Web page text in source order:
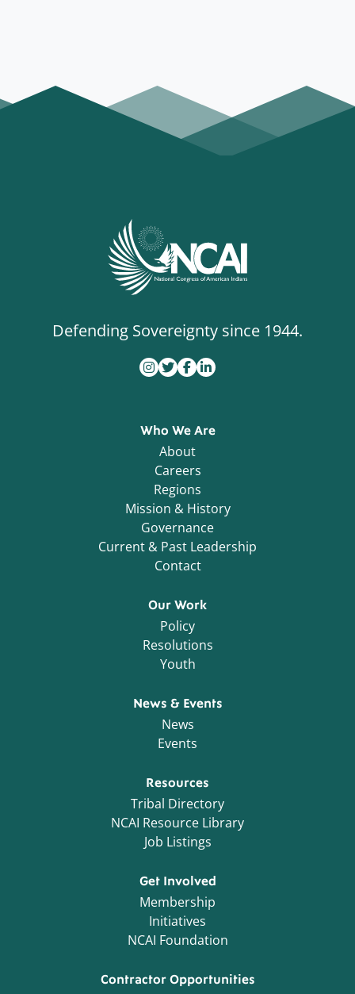
Defending Sovereignty since 1944.
Who We Are
About
Careers
Regions
Mission & History
Governance
Current & Past Leadership
Contact
Our Work
Policy
Resolutions
Youth
News & Events
News
Events
Resources
Tribal Directory
NCAI Resource Library
Job Listings
Get Involved
Membership
Initiatives
NCAI Foundation
Contractor Opportunities